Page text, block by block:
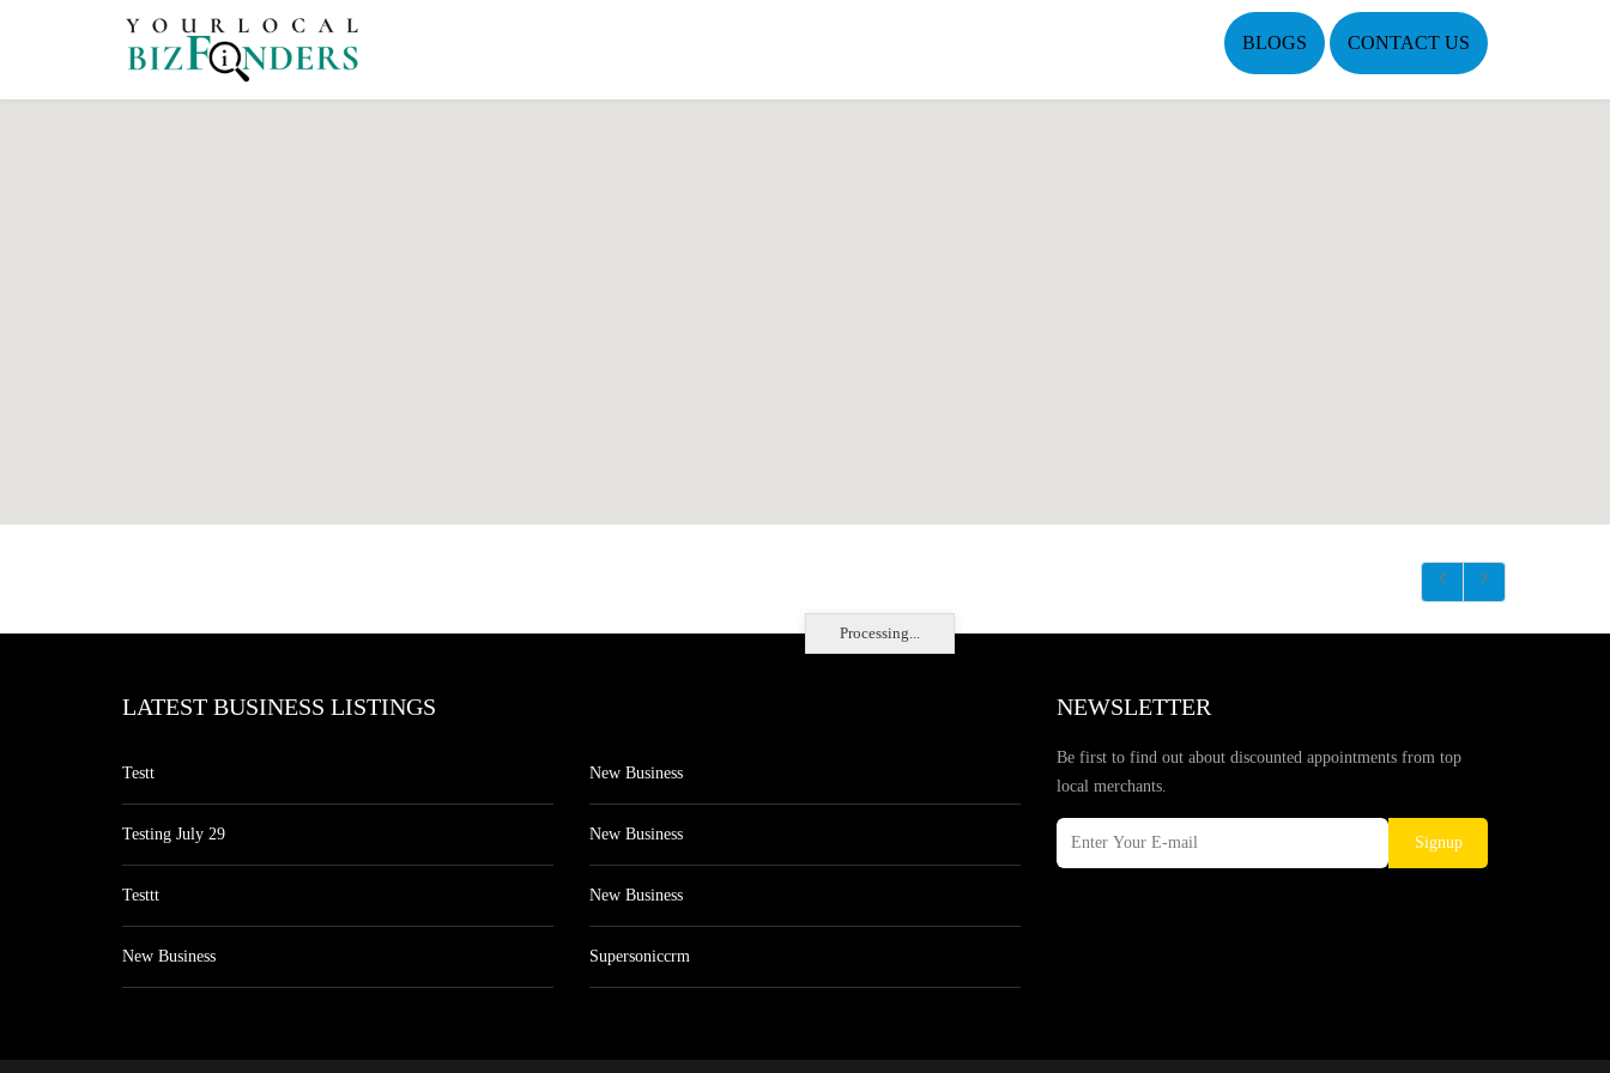
BLOGS CONTACT US
Processing...
LATEST BUSINESS LISTINGS
Testt
Testing July 29
Testtt
New Business
New Business
New Business
New Business
Supersoniccrm
NEWSLETTER
Be first to find out about discounted appointments from top
local merchants.
Signup